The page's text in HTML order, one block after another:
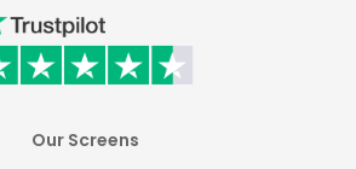
Our Screens